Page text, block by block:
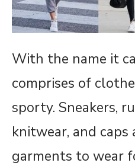
With the name it
comprises of
sporty. Sneakers,
knitwear, and caps
garments to wear